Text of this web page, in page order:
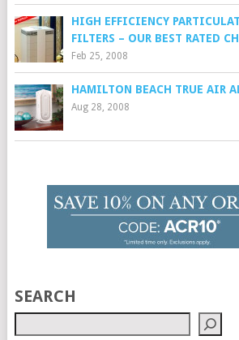
HIGH EFFICIENCY
FILTERS – OUR BEST RATED
Feb 25, 2008
HAMILTON BEACH TRUE AIR
Aug 28, 2008
SEARCH